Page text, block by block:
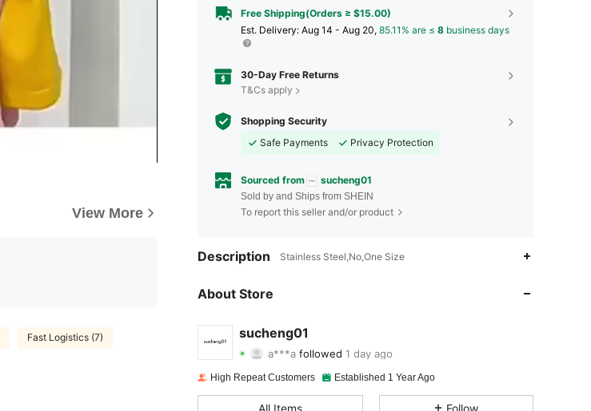
View More
Fast Logistics (7)
Free Shipping(Orders ≥ $15.00)
​Est. Delivery: Aug 14 - Aug 20, 85.11% are ≤ 8 business days
30-Day Free Returns
T&Cs apply
Shopping Security
Safe Payments
Privacy Protection
Sourced from sucheng01
Sold by and Ships from SHEIN
To report this seller and/or product
Description Stainless Steel,No,One Size
About Store
sucheng01
a***a followed
4.89 Rating 14Items 2.4KFollowers
High Repeat Customers Established 1 Year Ago
All Items Follow